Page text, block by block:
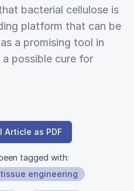
bacterial cellulose is
platform that can be
a promising tool in
possible cure for
Article as PDF
tagged with:
tissue engineering